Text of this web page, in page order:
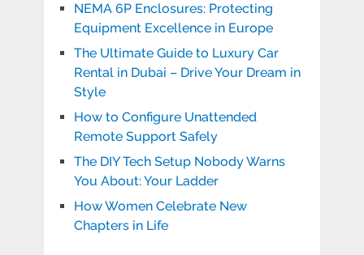
NEMA 6P Enclosures: Protecting
Equipment Excellence in Europe
The Ultimate Guide to Luxury Car
Rental in Dubai – Drive Your Dream in
Style
How to Configure Unattended
Remote Support Safely
The DIY Tech Setup Nobody Warns
You About: Your Ladder
How Women Celebrate New
Chapters in Life